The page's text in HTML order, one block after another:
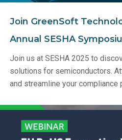
Join GreenSoft
Annual SESHA
Join us at SESHA 2025 to
solutions for semiconductors.
and streamline your compliance